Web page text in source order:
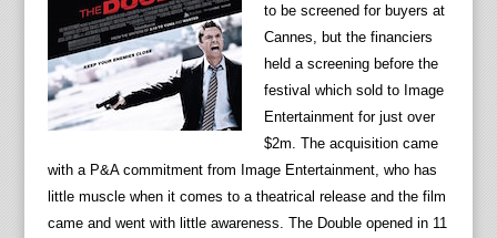
to be screened for buyers at
Cannes, but the financiers
held a screening before the
festival which sold to Image
Entertainment for just over
$2m. The acquisition came
with a P&A commitment from Image Entertainment, who has
little muscle when it comes to a theatrical release and the film
came and went with little awareness. The Double opened in 11